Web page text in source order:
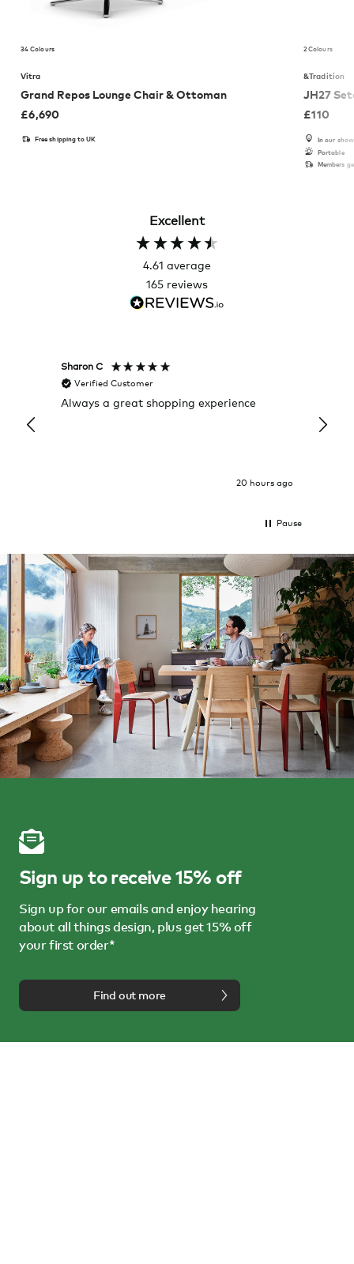
34 Colours
Vitra
Grand Repos Lounge Chair & Ottoman
£6,690
Free shipping to UK
2 Colours
&Tradition
JH27
£110
In our
Portable
Members
Excellent
4.61 average
165 reviews
Sharon C
Verified Customer
Always a great shopping experience
20 hours ago
it
Pause
Sign up to receive 15% off
Sign up for our emails and enjoy hearing
about all things design, plus get 15% off
your first order*
Find out more